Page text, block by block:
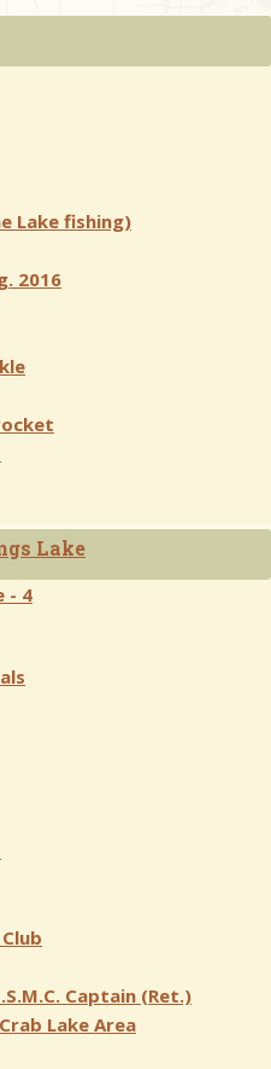
Lake fishing)
2016
Lake
- 4
Captain (Ret.)
Lake Area